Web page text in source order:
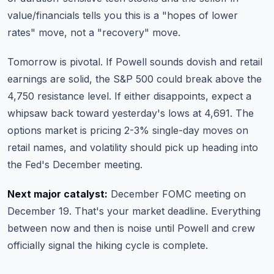
value/financials tells you this is a "hopes of lower
rates" move, not a "recovery" move.
Tomorrow is pivotal. If Powell sounds dovish and retail
earnings are solid, the S&P 500 could break above the
4,750 resistance level. If either disappoints, expect a
whipsaw back toward yesterday's lows at 4,691. The
options market is pricing 2-3% single-day moves on
retail names, and volatility should pick up heading into
the Fed's December meeting.
Next major catalyst: December FOMC meeting on
December 19. That's your market deadline. Everything
between now and then is noise until Powell and crew
officially signal the hiking cycle is complete.